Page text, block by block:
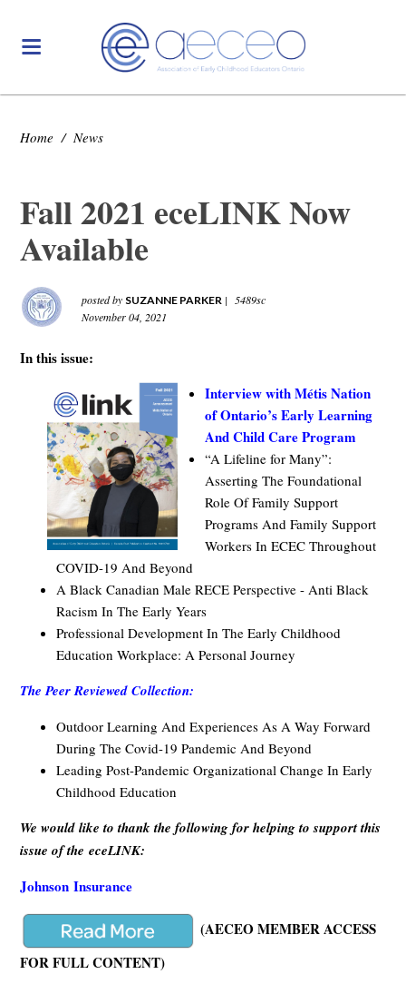
Home / News
Fall 2021 eceLINK Now
Available
posted by SUZANNE PARKER |
5489sc
November 04, 2021
In this issue:
Interview with Métis Nation
of Ontario’s Early Learning
And Child Care Program
“A Lifeline for Many”:
Asserting The Foundational
Role Of Family Support
Programs And Family Support
Workers In ECEC Throughout
COVID-19 And Beyond
A Black Canadian Male RECE Perspective - Anti Black
Racism In The Early Years
Professional Development In The Early Childhood
Education Workplace: A Personal Journey
The Peer Reviewed Collection:
Outdoor Learning And Experiences As A Way Forward
During The Covid-19 Pandemic And Beyond
Leading Post-Pandemic Organizational Change In Early
Childhood Education
We would like to thank the following for helping to support this
issue of the eceLINK:
Johnson Insurance
(AECEO MEMBER ACCESS
FOR FULL CONTENT)